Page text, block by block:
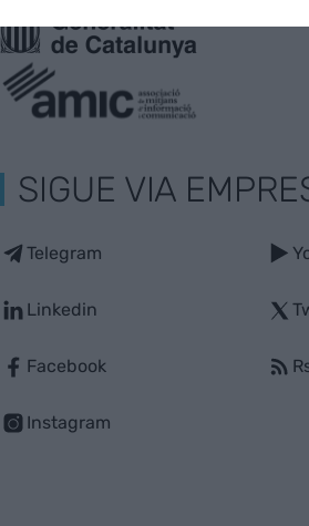
SIGUE VIA
Telegram
Linkedin
Facebook
Instagram